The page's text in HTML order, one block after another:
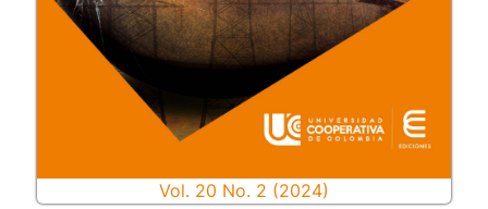
Vol. 20 No. 2 (2024)